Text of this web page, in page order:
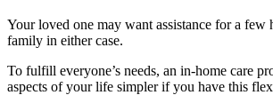
Your loved one may want assistance for a
family in either case.
To fulfill everyone’s needs, an in-home care
aspects of your life simpler if you have this